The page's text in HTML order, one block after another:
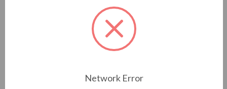
Voltage: 230/460V (Usable on 208V); 150HP and
Three Phase, 60 Hz, 1.15 Service Factor (Continuous
New Dual Column (60/50 Hz) Design Nameplate as
Network Error